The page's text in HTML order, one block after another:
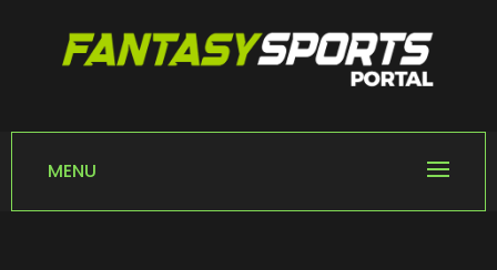
FANTASY SPORTS
Home of Fantasy Sports News
MENU